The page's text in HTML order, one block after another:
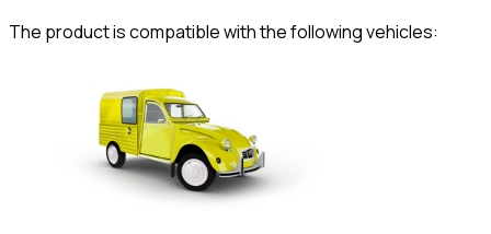
The product is compatible with the following vehicles: